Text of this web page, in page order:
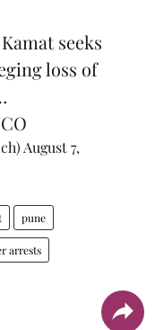
seeks
loss of
August 7,
pune
arrests